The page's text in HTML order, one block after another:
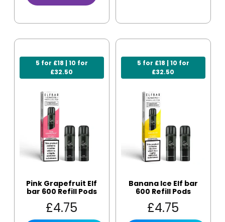
5 for £18 | 10 for
£32.50
Pink Grapefruit Elf
bar 600 Refill Pods
£4.75
5 for £18 | 10 for
£32.50
Banana Ice Elf bar
600 Refill Pods
£4.75